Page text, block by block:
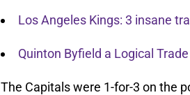
Los Angeles Kings: 3 insane
Quinton Byfield a Logical
The Capitals were 1-for-3 on the